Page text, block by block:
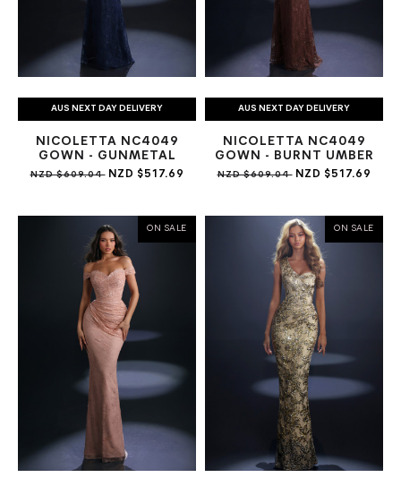
AUS NEXT DAY DELIVERY
NICOLETTA NC4049
GOWN - GUNMETAL
NZD $609.04NZD $517.69
AUS NEXT DAY DELIVERY
NICOLETTA NC4049
GOWN - BURNT UMBER
NZD $609.04NZD $517.69
ON SALE ON SALE